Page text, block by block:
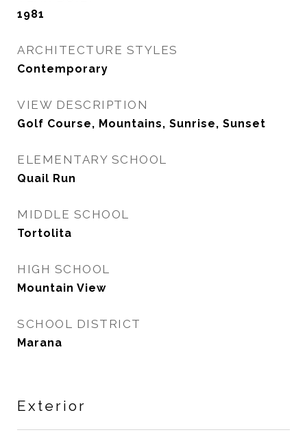
1981
ARCHITECTURE STYLES
Contemporary
VIEW DESCRIPTION
Golf Course, Mountains, Sunrise, Sunset
ELEMENTARY SCHOOL
Quail Run
MIDDLE SCHOOL
Tortolita
HIGH SCHOOL
Mountain View
SCHOOL DISTRICT
Marana
Exterior